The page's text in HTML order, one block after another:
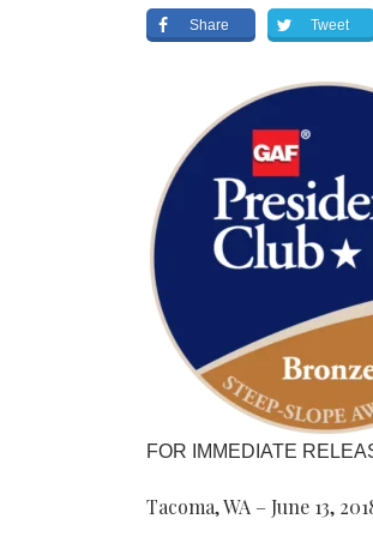
Share Tweet
FOR IMMEDIATE
Tacoma, WA – June 13,